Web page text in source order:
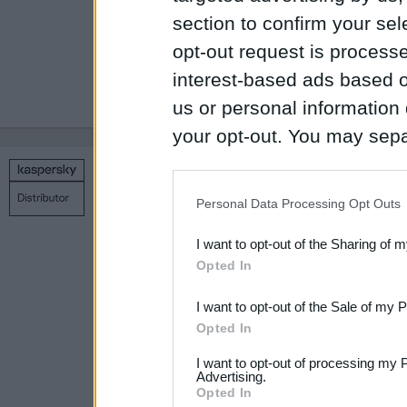
section to confirm your
opt-out request is
interest-based ads based
us or personal
your opt-out. You may
Downstream Participants
third parties.
Please note that this
not limited to your visit or
Personal Data Processing Opt Outs
I want to opt-out of the Sharing of
Opted In
I want to opt-out of the Sale of my
Opted In
I want to opt-out of processing my
Advertising.
Opted In
number of
1 2 3 4 5 … 19
Privacy policy Main page